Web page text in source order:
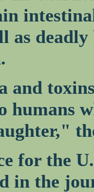
as
and
humans
for the
in the